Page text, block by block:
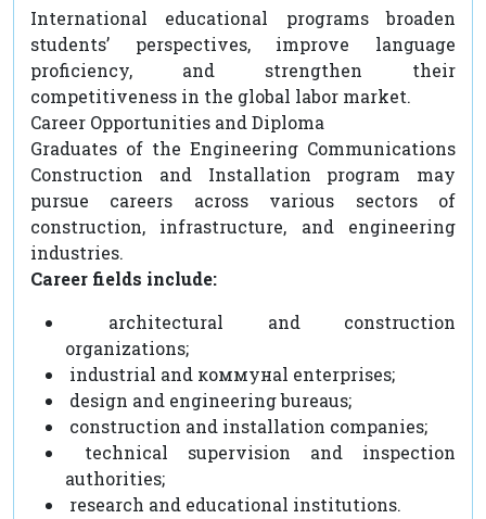
International educational programs broaden
students’ perspectives, improve language
proficiency, and strengthen their
competitiveness in the global labor market.
Career Opportunities and Diploma
Graduates of the Engineering Communications
Construction and Installation program may
pursue careers across various sectors of
construction, infrastructure, and engineering
industries.
Career fields include:
architectural and construction
organizations;
industrial and коммунal enterprises;
design and engineering bureaus;
construction and installation companies;
technical supervision and inspection
authorities;
research and educational institutions.